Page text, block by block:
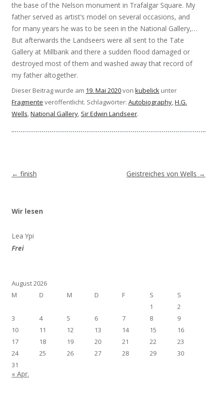
the base of the Nelson monument in Trafalgar Square. My
father served as artist’s model on several occasions, and
for many years he was to be seen in the National Gallery,…
But afterwards the Landseers were all sent to the Tate
Gallery at Millbank and there a sudden flood damaged or
destroyed most of them and washed away that record of
my father altogether.
Dieser Beitrag wurde am 19. Mai 2020von kubelick unter
Fragmente veröffentlicht. Schlagwörter: Autobiography,H.G.
Wells,National Gallery, Sir Edwin Landseer.
Beitragsnavigation
← finish Geistreiches von Wells →
Wir lesen
Lea Ypi
Frei
August 2026
M
D M D F S
S
1
2
3
4 5 6 7 8
9
10
11 12 13 14 15
16
17
18 19 20 21 22
23
24
25 26 27 28 29
30
31
« Apr.